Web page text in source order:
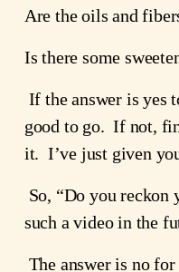
Are the oils and
Is there some
If the answer is yes
good to go.  If not,
it.  I’ve just given
So, “Do you reckon
such a video in the
The answer is no